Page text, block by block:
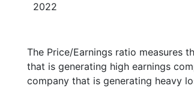
2022
The Price/Earnings ratio measures
that is generating high earnings
company that is generating heavy